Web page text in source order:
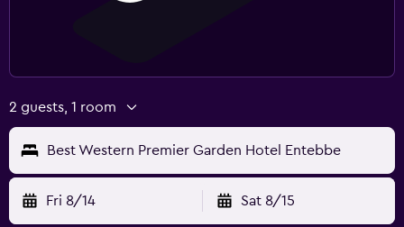
2 guests, 1 room
Best Western Premier Garden Hotel Entebbe
Fri 8/14 Sat 8/15